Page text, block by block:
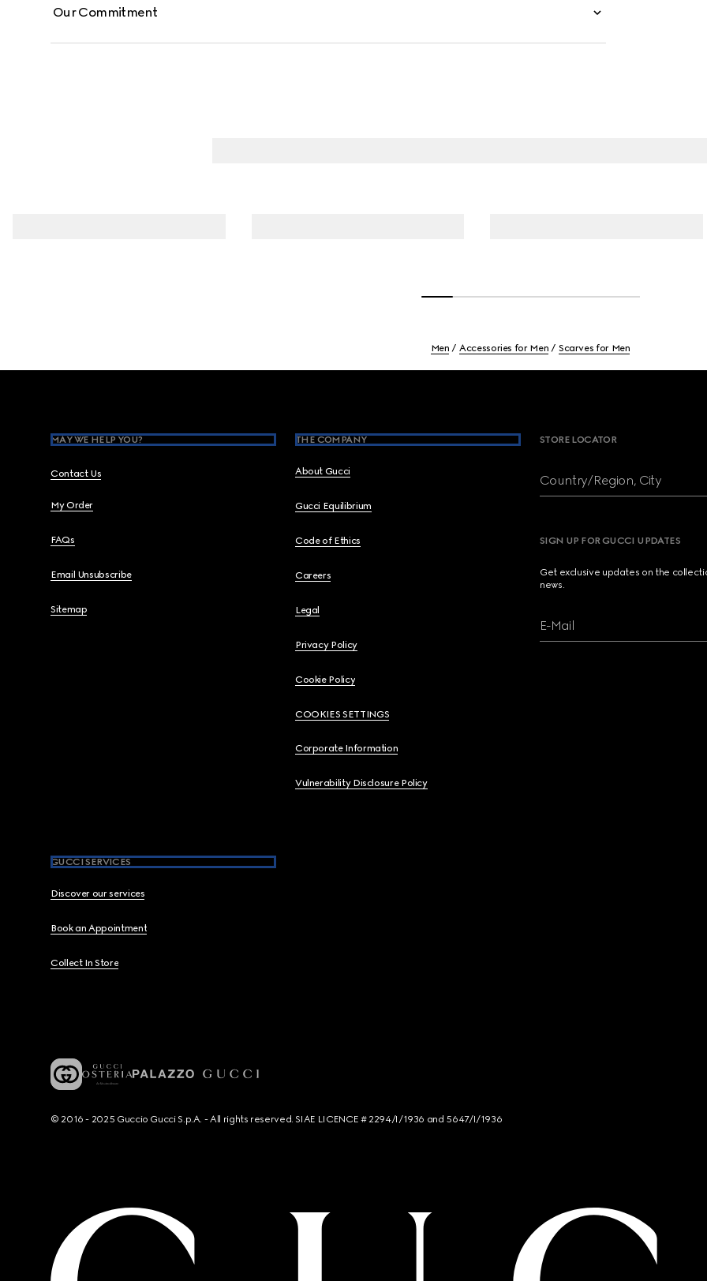
Our Commitment
Men Accessories for Men Scarves for Men
MAY WE HELP YOU?
Contact Us
My Order
FAQs
Email Unsubscribe
Sitemap
THE COMPANY
About Gucci
Gucci Equilibrium
Code of Ethics
Careers
Legal
Privacy Policy
Cookie Policy
COOKIES SETTINGS
Corporate Information
Vulnerability Disclosure Policy
GUCCI SERVICES
Discover our services
Book an Appointment
Collect In Store
STORE LOCATOR
Country/Region, City
SIGN UP FOR GUCCI UPDATES
Get exclusive updates on the
news.
E-Mail
© 2016 - 2025 Guccio Gucci S.p.A. - All rights reserved. SIAE LICENCE # 2294/I/1936 and 5647/I/1936